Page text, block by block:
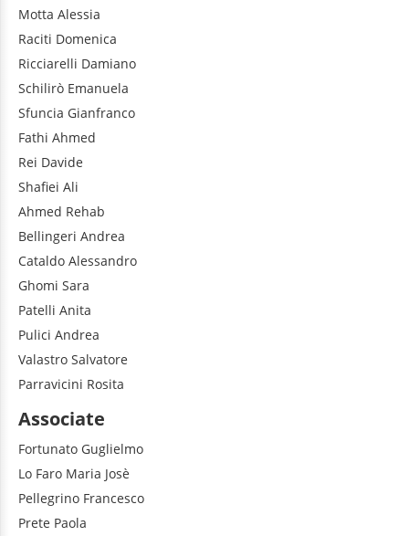
Motta Alessia
Raciti Domenica
Ricciarelli Damiano
Schilirò Emanuela
Sfuncia Gianfranco
Fathi Ahmed
Rei Davide
Shafiei Ali
Ahmed Rehab
Bellingeri Andrea
Cataldo Alessandro
Ghomi Sara
Patelli Anita
Pulici Andrea
Valastro Salvatore
Parravicini Rosita
Associate
Fortunato Guglielmo
Lo Faro Maria Josè
Pellegrino Francesco
Prete Paola